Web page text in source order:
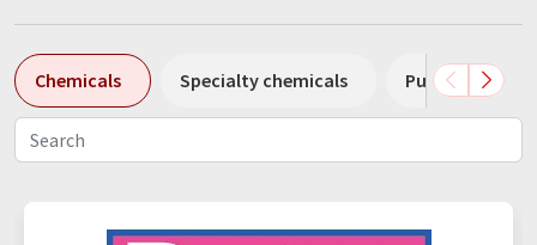
Chemicals Specialty chemicals Pumps